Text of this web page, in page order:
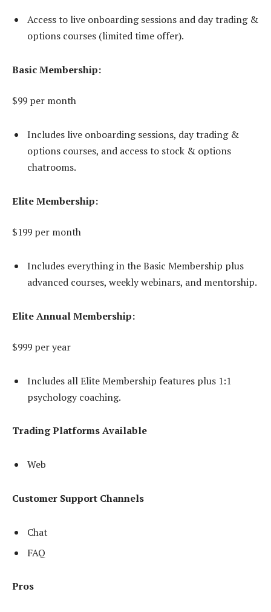
Access to live onboarding sessions and day trading &
options courses (limited time offer).
Basic Membership:
$99 per month
Includes live onboarding sessions, day trading &
options courses, and access to stock & options
chatrooms.
Elite Membership:
$199 per month
Includes everything in the Basic Membership plus
advanced courses, weekly webinars, and mentorship.
Elite Annual Membership:
$999 per year
Includes all Elite Membership features plus 1:1
psychology coaching.
Trading Platforms Available
Web
Customer Support Channels
Chat
FAQ
Pros